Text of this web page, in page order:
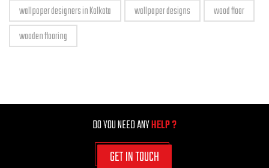
wallpaper designers in Kolkata
wallpaper designs
wood floor
wooden flooring
DO YOU NEED ANYHELP ?
GET IN TOUCH